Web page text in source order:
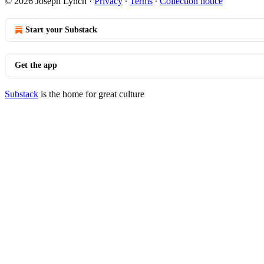
Start your Substack
Get the app
Substack is the home for great culture